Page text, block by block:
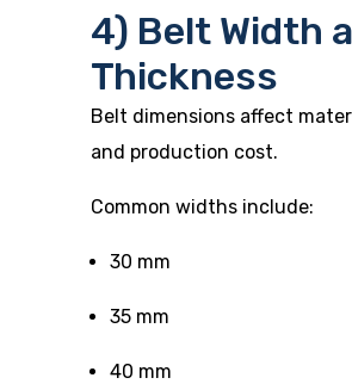
4) Belt Width
Thickness
Belt dimensions affect
and production cost.
Common widths include:
30 mm
35 mm
40 mm